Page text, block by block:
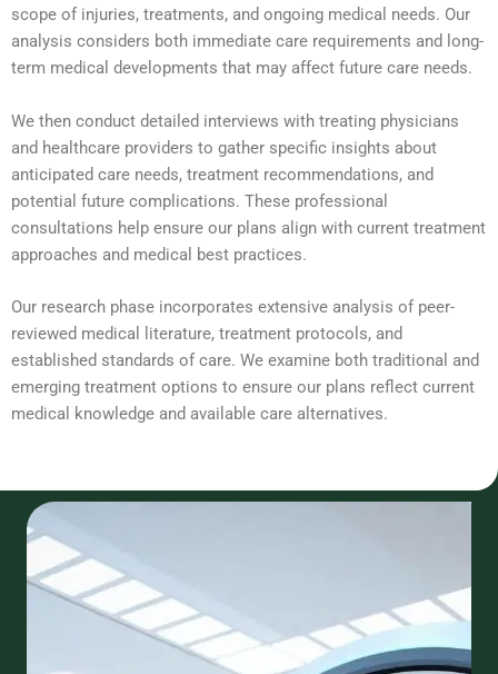
scope of injuries, treatments, and ongoing medical needs. Our
analysis considers both immediate care requirements and long-
term medical developments that may affect future care needs.
We then conduct detailed interviews with treating physicians
and healthcare providers to gather specific insights about
anticipated care needs, treatment recommendations, and
potential future complications. These professional
consultations help ensure our plans align with current treatment
approaches and medical best practices.
Our research phase incorporates extensive analysis of peer-
reviewed medical literature, treatment protocols, and
established standards of care. We examine both traditional and
emerging treatment options to ensure our plans reflect current
medical knowledge and available care alternatives.